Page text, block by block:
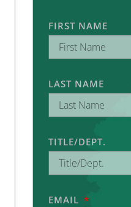
FIRST NAME
LAST NAME
TITLE/DEPT.
EMAIL